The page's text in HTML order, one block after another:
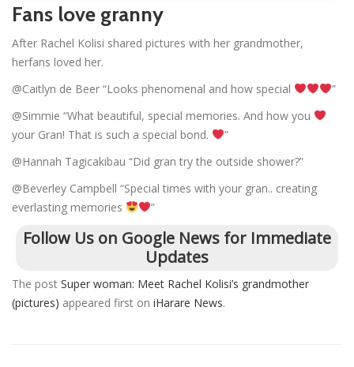
Fans love granny
After Rachel Kolisi shared pictures with her grandmother,
herfans loved her.
@Caitlyn de Beer “Looks phenomenal and how special
”
@Simmie “What beautiful, special memories. And how you
your Gran! That is such a special bond.
”
@Hannah Tagicakibau “Did gran try the outside shower?”
@Beverley Campbell “Special times with your gran.. creating
everlasting memories
”
Follow Us on Google News for Immediate
Updates
The post Super woman: Meet Rachel Kolisi’s grandmother
(pictures) appeared first on iHarare News.